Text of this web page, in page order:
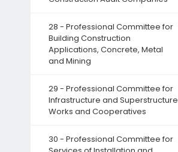
28 - Professional Committee for
Building Construction
Applications, Concrete, Metal
and Mining
29 - Professional Committee for
Infrastructure and Superstructure
Works and Cooperatives
30 - Professional Committee for